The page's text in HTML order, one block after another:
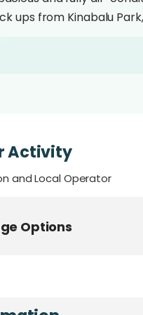
ups from Kinabalu
transfer between
city and
Activity
and Local Operator
Options